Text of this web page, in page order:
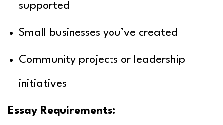
supported
Small businesses you’ve created
Community projects or leadership
initiatives
Essay Requirements: